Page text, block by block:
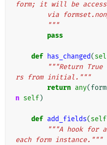
form; it will be
via
        """
pass
def has_changed(
"""Return
rs from initial."""
return any(form
n self)
def add_fields(self
"""A hook for
each form instance."""